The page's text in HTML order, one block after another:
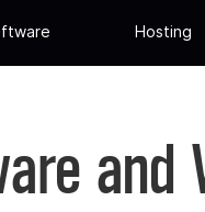
Hosting
and